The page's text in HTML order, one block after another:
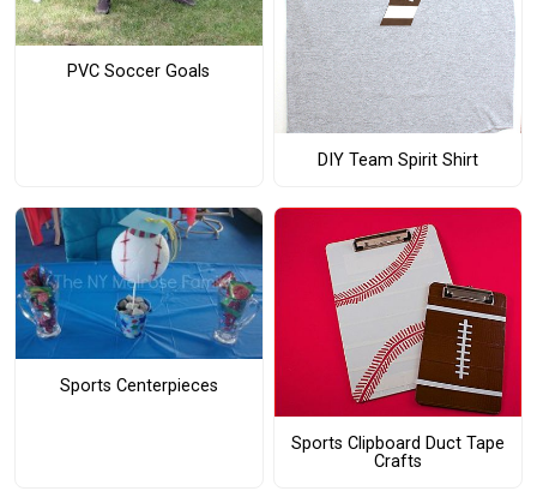
PVC Soccer Goals
DIY Team Spirit Shirt
Sports Centerpieces
Sports Clipboard Duct Tape
Crafts